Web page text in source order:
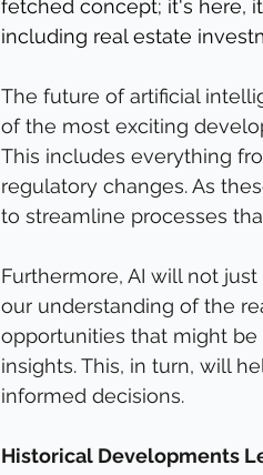
fetched concept; it's here,
including real estate
The future of artificial
of the most exciting
This includes everything
regulatory changes. As
to streamline processes
Furthermore, AI will not
our understanding of the
opportunities that might
insights. This, in turn, will
informed decisions.
Historical Developments